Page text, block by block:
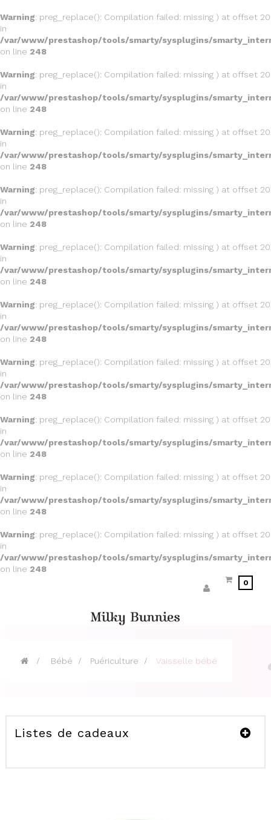
Warning: preg_replace(): Compilation failed: missing ) at offset 20
in
/var/www/prestashop/tools/smarty/sysplugins/
on line 248
Warning: preg_replace(): Compilation failed: missing ) at offset 20
in
/var/www/prestashop/tools/smarty/sysplugins/
on line 248
Warning: preg_replace(): Compilation failed: missing ) at offset 20
in
/var/www/prestashop/tools/smarty/sysplugins/
on line 248
Warning: preg_replace(): Compilation failed: missing ) at offset 20
in
/var/www/prestashop/tools/smarty/sysplugins/
on line 248
Warning: preg_replace(): Compilation failed: missing ) at offset 20
in
/var/www/prestashop/tools/smarty/sysplugins/
on line 248
Warning: preg_replace(): Compilation failed: missing ) at offset 20
in
/var/www/prestashop/tools/smarty/sysplugins/
on line 248
Warning: preg_replace(): Compilation failed: missing ) at offset 20
in
/var/www/prestashop/tools/smarty/sysplugins/
on line 248
Warning: preg_replace(): Compilation failed: missing ) at offset 20
in
/var/www/prestashop/tools/smarty/sysplugins/
on line 248
Warning: preg_replace(): Compilation failed: missing ) at offset 20
in
/var/www/prestashop/tools/smarty/sysplugins/
on line 248
Warning: preg_replace(): Compilation failed: missing ) at offset 20
in
/var/www/prestashop/tools/smarty/sysplugins/
on line 248
0
> Bébé > Puériculture > Vaisselle bébé
Listes de cadeaux